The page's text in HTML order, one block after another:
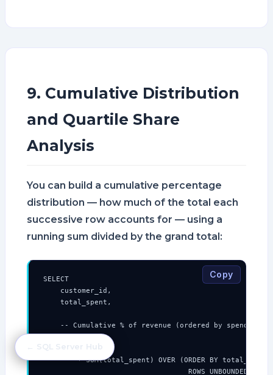
9. Cumulative Distribution
and Quartile Share
Analysis
You can build a cumulative percentage
distribution — how much of the total each
successive row accounts for — using a
running sum divided by the grand total:
SELECT
    customer_id,
    total_spent,
-- Cumulative % of revenue (ordered by spend
    ROUND(
        100.0
* SUM(total_spent) OVER (ORDER BY total_spent
ROWS UNBOUNDED
Copy
← SQL Server Hub